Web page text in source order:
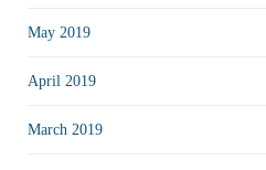
May 2019
April 2019
March 2019